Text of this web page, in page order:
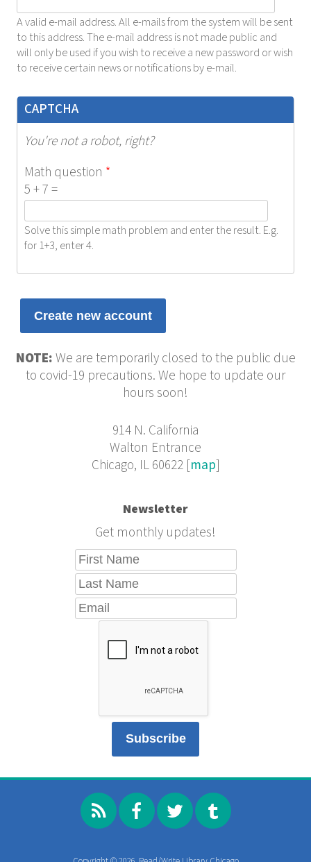
A valid e-mail address. All e-mails from the system will be sent
to this address. The e-mail address is not made public and
will only be used if you wish to receive a new password or wish
to receive certain news or notifications by e-mail.
CAPTCHA
You're not a robot, right?
Math question *
5 + 7 =
Solve this simple math problem and enter the result. E.g.
for 1+3, enter 4.
NOTE: We are temporarily closed to the public due
to covid-19 precautions. We hope to update our
hours soon!
914 N. California
Walton Entrance
Chicago, IL 60622 [map]
Newsletter
Get monthly updates!